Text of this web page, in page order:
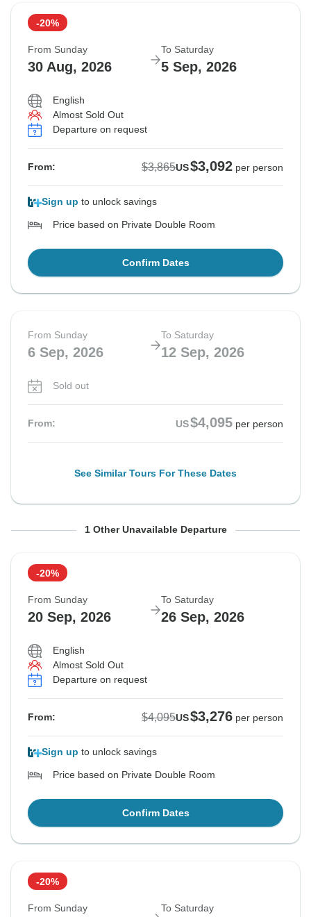
-20%
From Sunday
30 Aug, 2026
To Saturday
5 Sep, 2026
English
Almost Sold Out
Departure on request
From: $3,865US$3,092 per person
Sign up to unlock savings
Price based on Private Double Room
Confirm Dates
From Sunday
6 Sep, 2026
To Saturday
12 Sep, 2026
Sold out
From: US$4,095 per person
See Similar Tours For These Dates
From Sunday To Saturday
Sold out
From: US$4,095
See Similar Tours For These Dates
1 Other Unavailable Departure
-20%
From Sunday
20 Sep, 2026
To Saturday
26 Sep, 2026
English
Almost Sold Out
Departure on request
From: $4,095US$3,276 per person
Sign up to unlock savings
Price based on Private Double Room
Confirm Dates
-20%
From Sunday To Saturday